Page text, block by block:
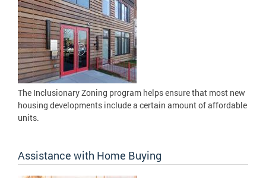
The Inclusionary Zoning program helps ensure that most new
housing developments include a certain amount of affordable
units.
Assistance with Home Buying